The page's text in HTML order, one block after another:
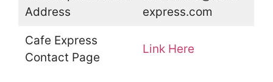
Address
express.com
Cafe Express
Contact Page
Link Here